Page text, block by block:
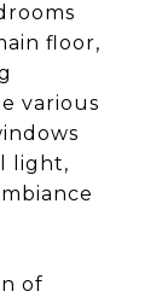
floor,
various
light,
of